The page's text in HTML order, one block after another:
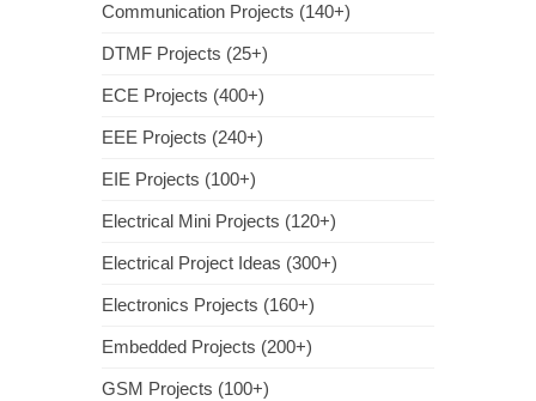
Communication Projects (140+)
DTMF Projects (25+)
ECE Projects (400+)
EEE Projects (240+)
EIE Projects (100+)
Electrical Mini Projects (120+)
Electrical Project Ideas (300+)
Electronics Projects (160+)
Embedded Projects (200+)
GSM Projects (100+)